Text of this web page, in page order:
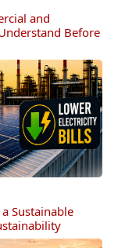
and
Before
Sustainable